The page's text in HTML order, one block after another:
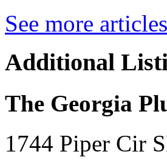
See more articles
Additional
The Georgia
1744 Piper Cir